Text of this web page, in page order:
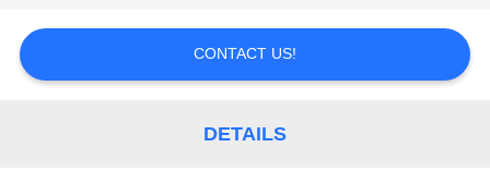
COMPANY
CONTACT US!
DETAILS